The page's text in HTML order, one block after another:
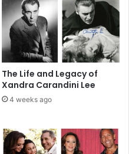
The Life and Legacy of
Xandra Carandini Lee
4 weeks ago